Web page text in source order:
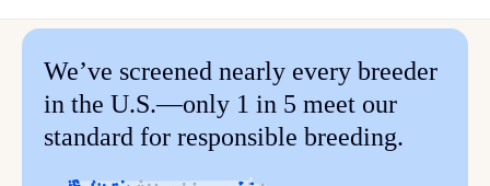
We’ve screened nearly every breeder
in the U.S.—only 1 in 5 meet our
standard for responsible breeding.